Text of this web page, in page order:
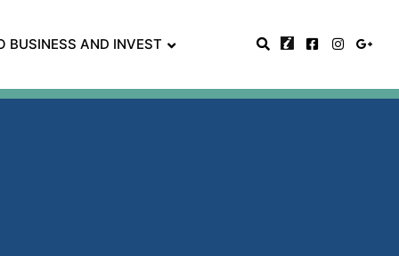
BUSINESS AND INVEST